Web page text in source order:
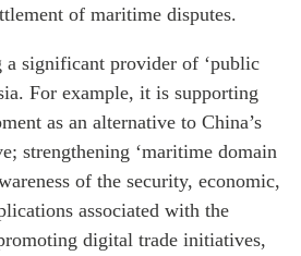
of maritime disputes.
a significant provider of ‘public
For example, it is supporting
as an alternative to China’s
strengthening ‘maritime domain
of the security, economic,
associated with the
digital trade initiatives,